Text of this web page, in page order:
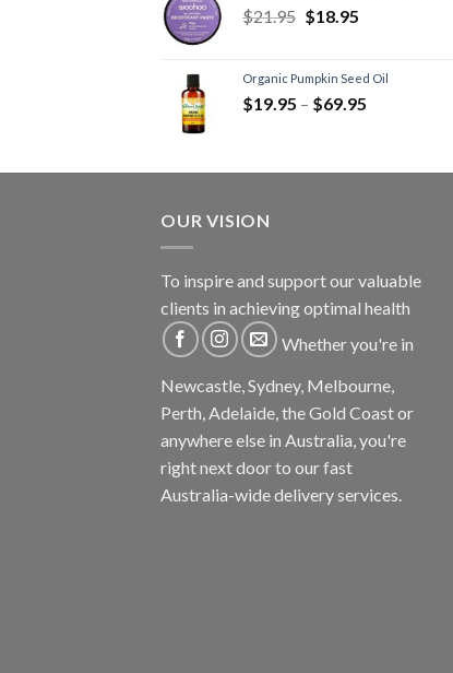
$21.95 $18.95
Organic Pumpkin Seed Oil
$19.95 – $69.95
OUR VISION
To inspire and support our valuable
clients in achieving optimal health
Whether you're in
Newcastle, Sydney, Melbourne,
Perth, Adelaide, the Gold Coast or
anywhere else in Australia, you're
right next door to our fast
Australia-wide delivery services.